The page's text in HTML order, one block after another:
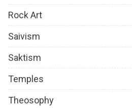
Rock Art
Saivism
Saktism
Temples
Theosophy